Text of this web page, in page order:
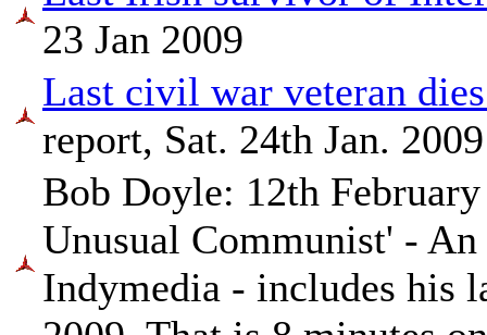
23 Jan 2009
Last civil war veteran
report, Sat. 24th Jan. 2009
Bob Doyle: 12th
Unusual Communist' -
Indymedia - includes his